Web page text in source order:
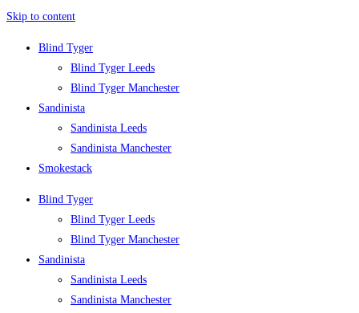
Skip to content
Blind Tyger
Blind Tyger Leeds
Blind Tyger Manchester
Sandinista
Sandinista Leeds
Sandinista Manchester
Smokestack
Blind Tyger
Blind Tyger Leeds
Blind Tyger Manchester
Sandinista
Sandinista Leeds
Sandinista Manchester